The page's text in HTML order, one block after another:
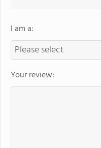
I am a:
Your review: